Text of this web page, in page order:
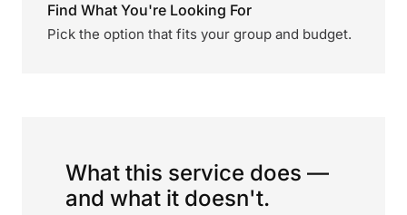
Find What You're Looking For
Pick the option that fits your group and budget.
What this service does —
and what it doesn't.